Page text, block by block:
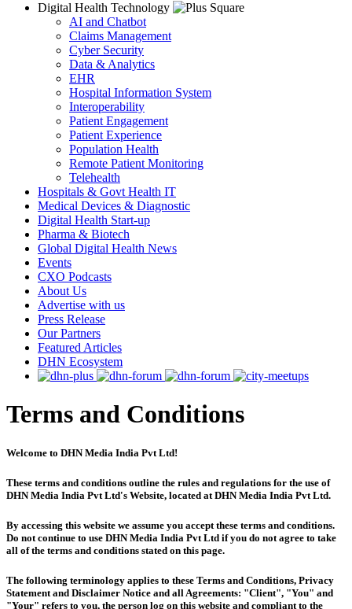
Digital Health Technology
AI and Chatbot
Claims Management
Cyber Security
Data & Analytics
EHR
Hospital Information System
Interoperability
Patient Engagement
Patient Experience
Population Health
Remote Patient Monitoring
Telehealth
Hospitals & Govt Health IT
Medical Devices & Diagnostic
Digital Health Start-up
Pharma & Biotech
Global Digital Health News
Events
CXO Podcasts
About Us
Advertise with us
Press Release
Our Partners
Featured Articles
DHN Ecosystem
Terms and Conditions
Welcome to DHN Media India Pvt Ltd!
These terms and conditions outline the rules and regulations for the use of
DHN Media India Pvt Ltd's Website, located at DHN Media India Pvt Ltd.
By accessing this website we assume you accept these terms and conditions.
Do not continue to use DHN Media India Pvt Ltd if you do not agree to take
all of the terms and conditions stated on this page.
The following terminology applies to these Terms and Conditions, Privacy
Statement and Disclaimer Notice and all Agreements: "Client", "You" and
"Your" refers to you, the person log on this website and compliant to the